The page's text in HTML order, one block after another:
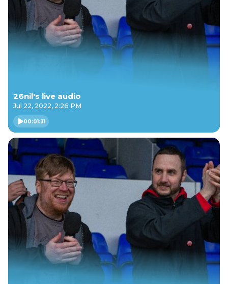
26nil's live audio
Jul 22, 2022, 2:26 PM
00:01:31